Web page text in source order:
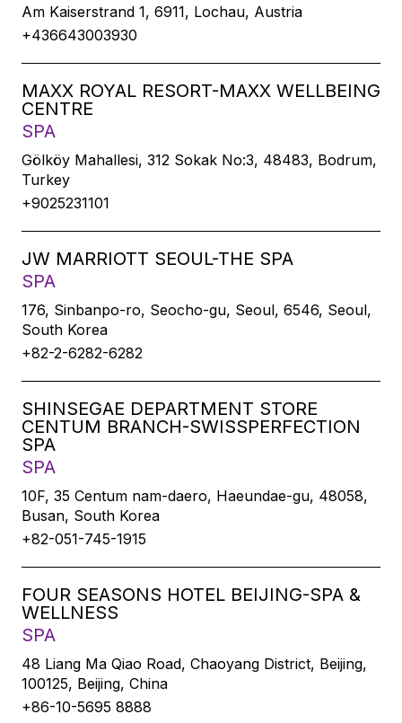
Am Kaiserstrand 1, 6911, Lochau, Austria
+436643003930
MAXX ROYAL RESORT-MAXX WELLBEING
CENTRE
SPA
Gölköy Mahallesi, 312 Sokak No:3, 48483, Bodrum,
Turkey
+9025231101
JW MARRIOTT SEOUL-THE SPA
SPA
176, Sinbanpo-ro, Seocho-gu, Seoul, 6546, Seoul,
South Korea
+82-2-6282-6282
SHINSEGAE DEPARTMENT STORE
CENTUM BRANCH-SWISSPERFECTION
SPA
SPA
10F, 35 Centum nam-daero, Haeundae-gu, 48058,
Busan, South Korea
+82-051-745-1915
FOUR SEASONS HOTEL BEIJING-SPA &
WELLNESS
SPA
48 Liang Ma Qiao Road, Chaoyang District, Beijing,
100125, Beijing, China
+86-10-5695 8888